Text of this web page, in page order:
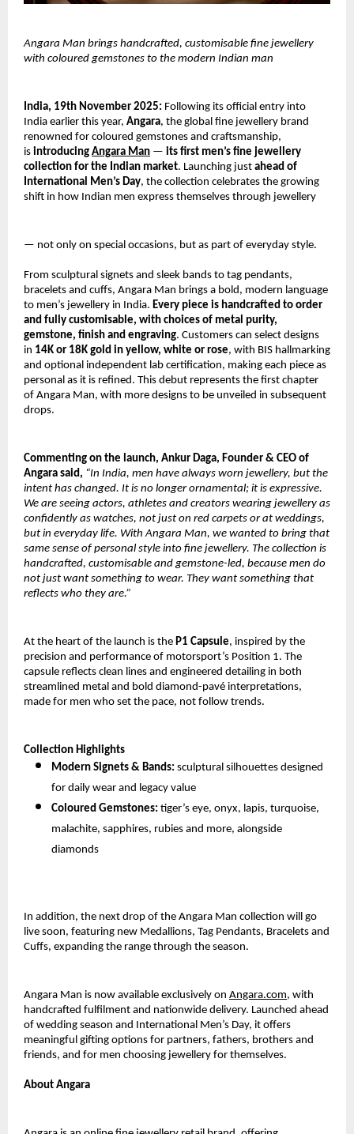
Angara Man brings handcrafted, customisable fine jewellery
with coloured gemstones to the modern Indian man
India, 19th November 2025: Following its official entry into
India earlier this year, Angara, the global fine jewellery brand
renowned for coloured gemstones and craftsmanship,
is introducing Angara Man — its first men’s fine jewellery
collection for the Indian market. Launching just ahead of
International Men’s Day, the collection celebrates the growing
shift in how Indian men express themselves through jewellery
— not only on special occasions, but as part of everyday style.
From sculptural signets and sleek bands to tag pendants,
bracelets and cuffs, Angara Man brings a bold, modern language
to men’s jewellery in India. Every piece is handcrafted to order
and fully customisable, with choices of metal purity,
gemstone, finish and engraving. Customers can select designs
in 14K or 18K gold in yellow, white or rose, with BIS hallmarking
and optional independent lab certification, making each piece as
personal as it is refined. This debut represents the first chapter
of Angara Man, with more designs to be unveiled in subsequent
drops.
Commenting on the launch, Ankur Daga, Founder & CEO of
Angara said, “In India, men have always worn jewellery, but the
intent has changed. It is no longer ornamental; it is expressive.
We are seeing actors, athletes and creators wearing jewellery as
confidently as watches, not just on red carpets or at weddings,
but in everyday life. With Angara Man, we wanted to bring that
same sense of personal style into fine jewellery. The collection is
handcrafted, customisable and gemstone-led, because men do
not just want something to wear. They want something that
reflects who they are.”
At the heart of the launch is the P1 Capsule, inspired by the
precision and performance of motorsport’s Position 1. The
capsule reflects clean lines and engineered detailing in both
streamlined metal and bold diamond-pavé interpretations,
made for men who set the pace, not follow trends.
Collection Highlights
Modern Signets & Bands: sculptural silhouettes designed
for daily wear and legacy value
Coloured Gemstones: tiger’s eye, onyx, lapis, turquoise,
malachite, sapphires, rubies and more, alongside
diamonds
In addition, the next drop of the Angara Man collection will go
live soon, featuring new Medallions, Tag Pendants, Bracelets and
Cuffs, expanding the range through the season.
Angara Man is now available exclusively on Angara.com, with
handcrafted fulfilment and nationwide delivery. Launched ahead
of wedding season and International Men’s Day, it offers
meaningful gifting options for partners, fathers, brothers and
friends, and for men choosing jewellery for themselves.
About Angara